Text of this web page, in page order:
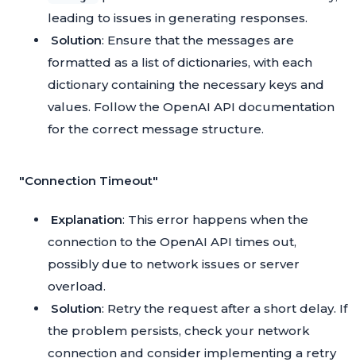
leading to issues in generating responses.
Solution: Ensure that the messages are
formatted as a list of dictionaries, with each
dictionary containing the necessary keys and
values. Follow the OpenAI API documentation
for the correct message structure.
"Connection Timeout"
Explanation: This error happens when the
connection to the OpenAI API times out,
possibly due to network issues or server
overload.
Solution: Retry the request after a short delay. If
the problem persists, check your network
connection and consider implementing a retry